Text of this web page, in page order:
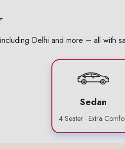
Delhi and more – all with
Sedan
4 Seater · Extra